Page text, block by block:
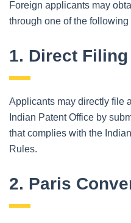
Foreign applicants may
through one of the following
1. Direct Filing
Applicants may directly file
Indian Patent Office by
that complies with the
Rules.
2. Paris